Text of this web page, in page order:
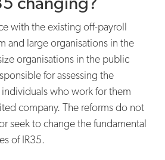
with the existing off-payroll
and large organisations in the
organisations in the public
for assessing the
who work for them
company. The reforms do not
seek to change the fundamental
of IR35.